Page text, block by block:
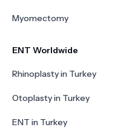
Myomectomy
ENT Worldwide
Rhinoplasty in Turkey
Otoplasty in Turkey
ENT in Turkey